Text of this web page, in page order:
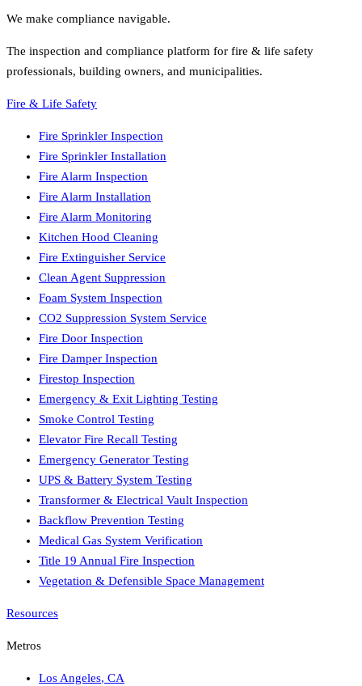
We make compliance navigable.
The inspection and compliance platform for fire & life safety
professionals, building owners, and municipalities.
Fire & Life Safety
Fire Sprinkler Inspection
Fire Sprinkler Installation
Fire Alarm Inspection
Fire Alarm Installation
Fire Alarm Monitoring
Kitchen Hood Cleaning
Fire Extinguisher Service
Clean Agent Suppression
Foam System Inspection
CO2 Suppression System Service
Fire Door Inspection
Fire Damper Inspection
Firestop Inspection
Emergency & Exit Lighting Testing
Smoke Control Testing
Elevator Fire Recall Testing
Emergency Generator Testing
UPS & Battery System Testing
Transformer & Electrical Vault Inspection
Backflow Prevention Testing
Medical Gas System Verification
Title 19 Annual Fire Inspection
Vegetation & Defensible Space Management
Resources
Metros
Los Angeles, CA